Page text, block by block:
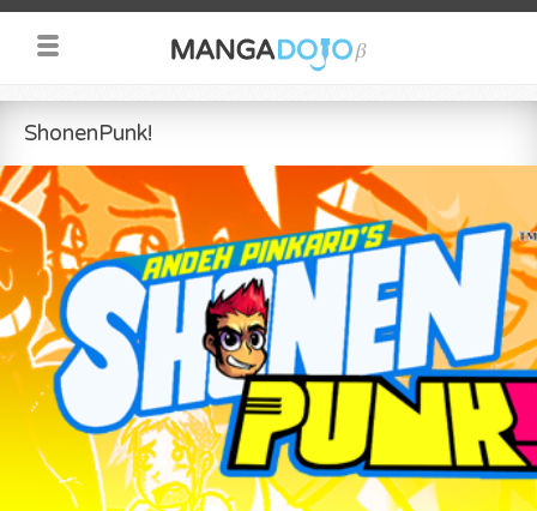
ShonenPunk!